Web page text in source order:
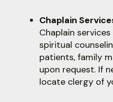
Chaplain
Chaplain
spiritual
patients, family
upon request. If
locate clergy of